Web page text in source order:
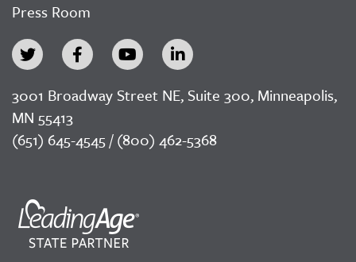
Press Room
3001 Broadway Street NE, Suite 300, Minneapolis,
MN 55413
(651) 645-4545 / (800) 462-5368